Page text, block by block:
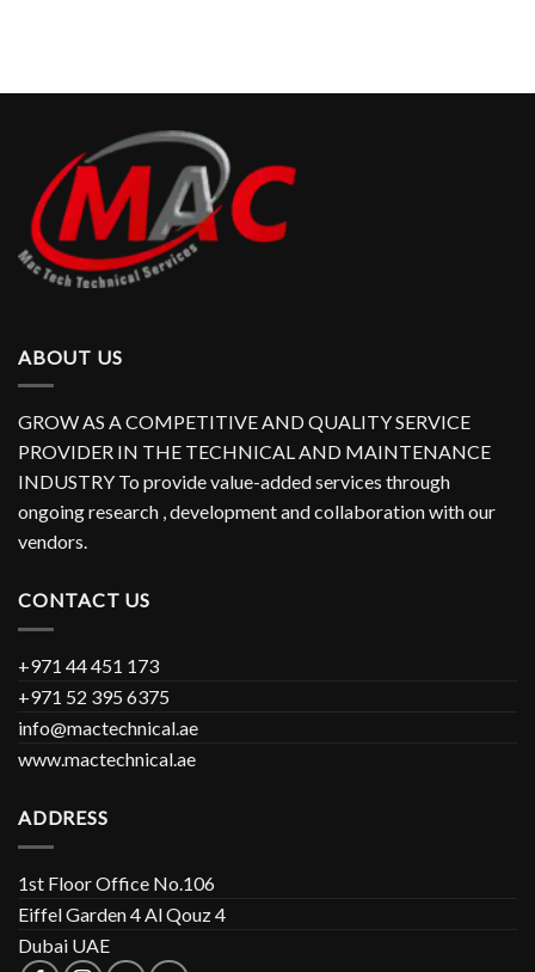
ABOUT US
GROW AS A COMPETITIVE AND QUALITY SERVICE
PROVIDER IN THE TECHNICAL AND MAINTENANCE
INDUSTRY To provide value-added services through
ongoing research , development and collaboration with our
vendors.
CONTACT US
+971 44 451 173
+971 52 395 6375
info@mactechnical.ae
www.mactechnical.ae
ADDRESS
1st Floor Office No.106
Eiffel Garden 4 Al Qouz 4
Dubai UAE